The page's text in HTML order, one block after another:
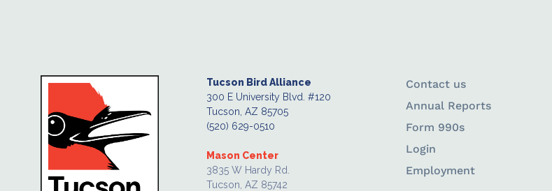
Tucson Bird Alliance
300 E University Blvd. #120
Tucson, AZ 85705
(520) 629-0510
Mason Center
3835 W Hardy Rd.
Tucson, AZ 85742
Contact us
Annual Reports
Form 990s
Login
Employment